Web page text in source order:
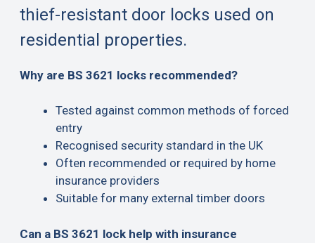
thief-resistant door locks used on
residential properties.
Why are BS 3621 locks recommended?
Tested against common methods of forced
entry
Recognised security standard in the UK
Often recommended or required by home
insurance providers
Suitable for many external timber doors
Can a BS 3621 lock help with insurance